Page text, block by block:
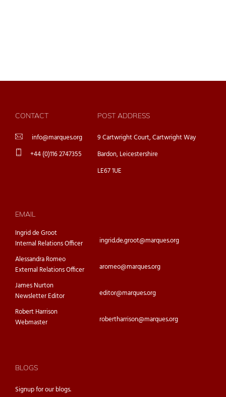
CONTACT
info@marques.org
+44 (0)116 2747355
POST ADDRESS
9 Cartwright Court, Cartwright Way
Bardon, Leicestershire
LE67 1UE
EMAIL
Ingrid de Groot
Internal Relations Officer
ingrid.de.groot@marques.org
Alessandra Romeo
External Relations Officer
aromeo@marques.org
James Nurton
Newsletter Editor
editor@marques.org
Robert Harrison
Webmaster
robertharrison@marques.org
BLOGS
Signup for ourblogs.